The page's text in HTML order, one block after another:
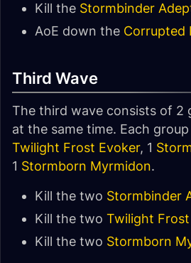
Kill the Stormbinder
AoE down the Corrupted
Third Wave
The third wave consists of 2
at the same time. Each
Twilight Frost Evoker, 1
1 Stormborn Myrmidon.
Kill the two Stormbinder
Kill the two Twilight
Kill the two Stormborn